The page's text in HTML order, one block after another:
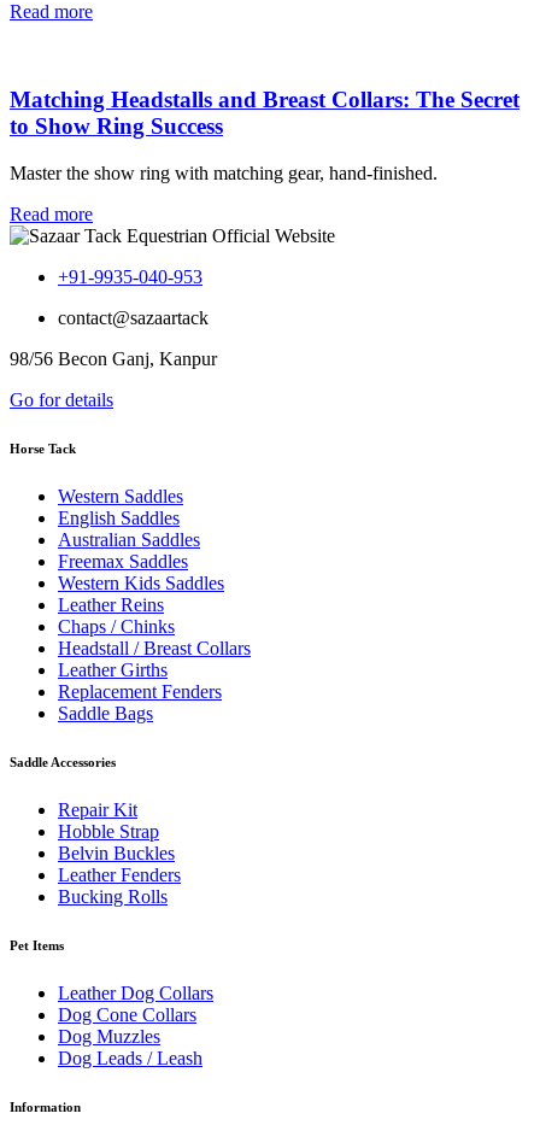
Read more
Matching Headstalls and Breast Collars: The Secret
to Show Ring Success
Master the show ring with matching gear, hand-finished.
Read more
+91-9935-040-953
contact@sazaartack
98/56 Becon Ganj, Kanpur
Go for details
Horse Tack
Western Saddles
English Saddles
Australian Saddles
Freemax Saddles
Western Kids Saddles
Leather Reins
Chaps / Chinks
Headstall / Breast Collars
Leather Girths
Replacement Fenders
Saddle Bags
Saddle Accessories
Repair Kit
Hobble Strap
Belvin Buckles
Leather Fenders
Bucking Rolls
Pet Items
Leather Dog Collars
Dog Cone Collars
Dog Muzzles
Dog Leads / Leash
Information